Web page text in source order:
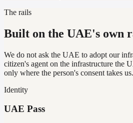
The rails
Built on the UAE's own
We do not ask the UAE to adopt our
citizen's agent on the infrastructure the
only where the person's consent takes us.
Identity
UAE Pass